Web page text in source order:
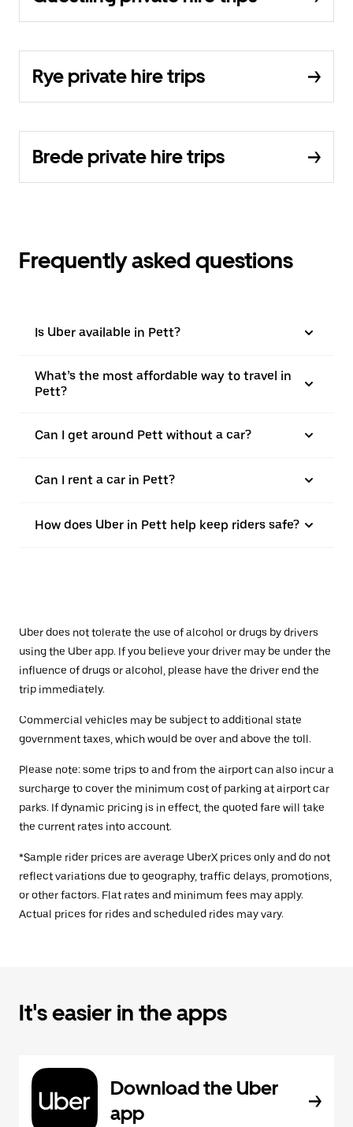
Rye private hire trips
Brede private hire trips
Frequently asked questions
Is Uber available in Pett?
What’s the most affordable way to travel in
Pett?
Can I get around Pett without a car?
Can I rent a car in Pett?
How does Uber in Pett help keep riders safe?
Uber does not tolerate the use of alcohol or drugs by drivers
using the Uber app. If you believe your driver may be under the
influence of drugs or alcohol, please have the driver end the
trip immediately.
Commercial vehicles may be subject to additional state
government taxes, which would be over and above the toll.
Please note: some trips to and from the airport can also incur a
surcharge to cover the minimum cost of parking at airport car
parks. If dynamic pricing is in effect, the quoted fare will take
the current rates into account.
*Sample rider prices are average UberX prices only and do not
reflect variations due to geography, traffic delays, promotions,
or other factors. Flat rates and minimum fees may apply.
Actual prices for rides and scheduled rides may vary.
It's easier in the apps
Download the Uber
app